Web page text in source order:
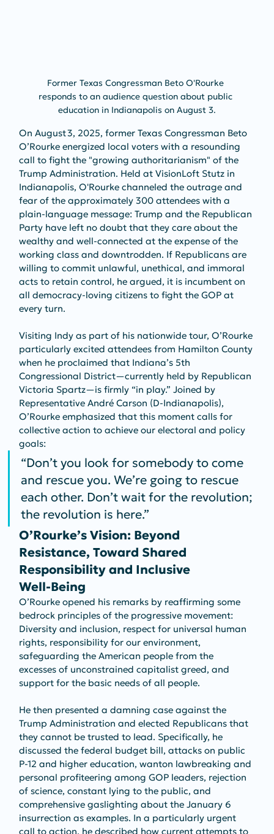
Former Texas Congressman Beto O'Rourke
responds to an audience question about public
education in Indianapolis on August 3.
On August 3, 2025, former Texas Congressman Beto
O’Rourke energized local voters with a resounding
call to fight the "growing authoritarianism" of the
Trump Administration. Held at VisionLoft Stutz in
Indianapolis, O'Rourke channeled the outrage and
fear of the approximately 300 attendees with a
plain-language message: Trump and the Republican
Party have left no doubt that they care about the
wealthy and well-connected at the expense of the
working class and downtrodden. If Republicans are
willing to commit unlawful, unethical, and immoral
acts to retain control, he argued, it is incumbent on
all democracy-loving citizens to fight the GOP at
every turn.
Visiting Indy as part of his nationwide tour, O’Rourke
particularly excited attendees from Hamilton County
when he proclaimed that Indiana’s 5th
Congressional District—currently held by Republican
Victoria Spartz—is firmly “in play.” Joined by
Representative André Carson (D‑Indianapolis),
O’Rourke emphasized that this moment calls for
collective action to achieve our electoral and policy
goals:
“Don’t you look for somebody to come
and rescue you. We’re going to rescue
each other. Don’t wait for the revolution;
the revolution is here.”
O’Rourke’s Vision: Beyond
Resistance, Toward Shared
Responsibility and Inclusive
Well‑Being
O’Rourke opened his remarks by reaffirming some
bedrock principles of the progressive movement:
Diversity and inclusion, respect for universal human
rights, responsibility for our environment,
safeguarding the American people from the
excesses of unconstrained capitalist greed, and
support for the basic needs of all people.
He then presented a damning case against the
Trump Administration and elected Republicans that
they cannot be trusted to lead. Specifically, he
discussed the federal budget bill, attacks on public
P-12 and higher education, wanton lawbreaking and
personal profiteering among GOP leaders, rejection
of science, constant lying to the public, and
comprehensive gaslighting about the January 6
insurrection as examples. In a particularly urgent
call to action, he described how current attempts to